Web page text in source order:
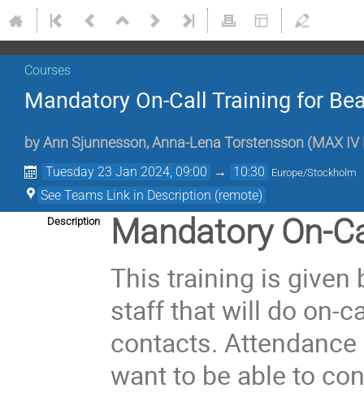
Courses
Mandatory On-Call Training for
by Ann Sjunnesson, Anna-Lena Torstensson (MAX
Tuesday 23 Jan 2024, 09:00 → 10:30 Europe/Stockholm
See Teams Link in Description (remote)
Description Mandatory On-
This training is given
staff that will do on-
contacts.
want to be able to